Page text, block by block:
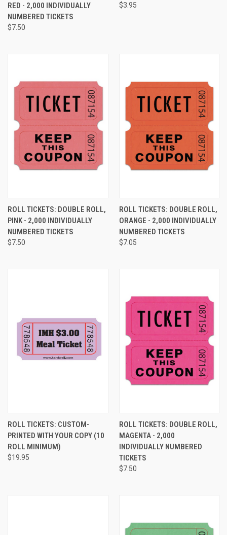
RED - 2,000 INDIVIDUALLY
NUMBERED TICKETS
$7.50
$3.95
ROLL TICKETS: DOUBLE ROLL,
PINK - 2,000 INDIVIDUALLY
NUMBERED TICKETS
$7.50
ROLL TICKETS: DOUBLE ROLL,
ORANGE - 2,000 INDIVIDUALLY
NUMBERED TICKETS
$7.05
ROLL TICKETS: CUSTOM-
PRINTED WITH YOUR COPY (10
ROLL MINIMUM)
$19.95
ROLL TICKETS: DOUBLE ROLL,
MAGENTA - 2,000
INDIVIDUALLY NUMBERED
TICKETS
$7.50